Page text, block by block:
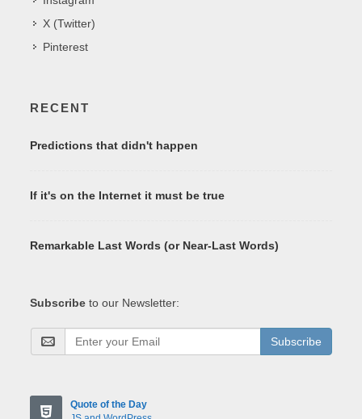
X (Twitter)
Pinterest
RECENT
Predictions that didn't happen
If it's on the Internet it must be true
Remarkable Last Words (or Near-Last Words)
Subscribe to our Newsletter:
Subscribe
Quote of the Day